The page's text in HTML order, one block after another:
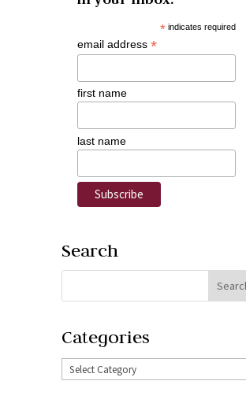
* indicates required
email address*
first name
last name
Search
Categories